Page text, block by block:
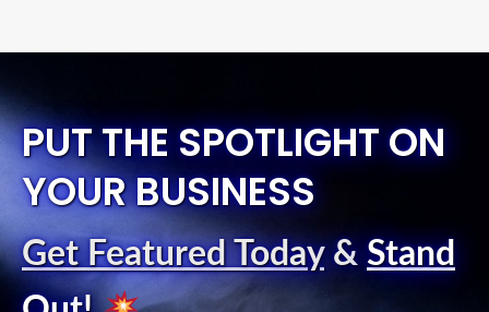
PUT THE SPOTLIGHT ON
YOUR BUSINESS
Get Featured Today& Stand